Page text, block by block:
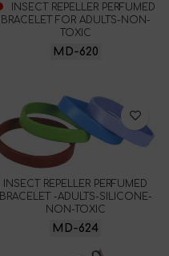
INSECT REPELLER PERFUMED
BRACELET FOR ADULTS-NON-
TOXIC
MD-620
INSECT REPELLER PERFUMED
BRACELET -ADULTS-SILICONE-
NON-TOXIC
MD-624